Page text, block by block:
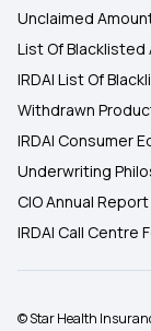
Unclaimed
List Of Blacklisted
IRDAI List Of
Withdrawn
IRDAI Consumer
Underwriting
CIO Annual
IRDAI Call Centre
© Star Health